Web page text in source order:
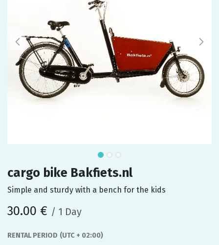
cargo bike Bakfiets.nl
Simple and sturdy with a bench for the kids
30.00 € / 1 Day
RENTAL PERIOD (UTC + 02:00)